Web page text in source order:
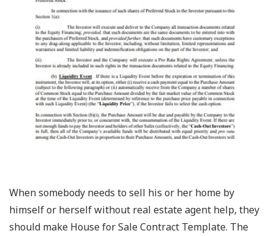
When somebody needs to sell his or her home by
himself or herself without real estate agent help, they
should make House for Sale Contract Template. The